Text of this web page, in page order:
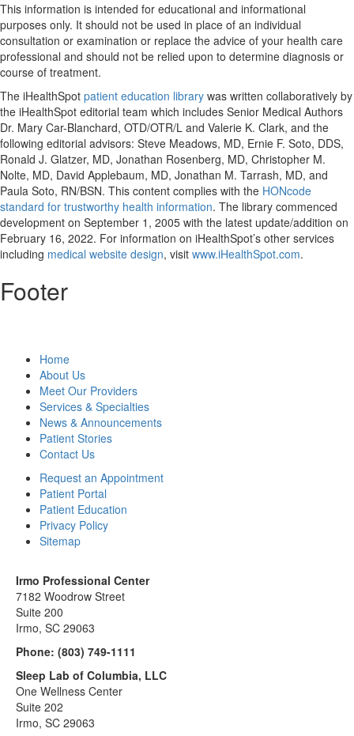
This information is intended for educational and informational
purposes only. It should not be used in place of an individual
consultation or examination or replace the advice of your health care
professional and should not be relied upon to determine diagnosis or
course of treatment.
The iHealthSpot patient education library was written collaboratively by
the iHealthSpot editorial team which includes Senior Medical Authors
Dr. Mary Car-Blanchard, OTD/OTR/L and Valerie K. Clark, and the
following editorial advisors: Steve Meadows, MD, Ernie F. Soto, DDS,
Ronald J. Glatzer, MD, Jonathan Rosenberg, MD, Christopher M.
Nolte, MD, David Applebaum, MD, Jonathan M. Tarrash, MD, and
Paula Soto, RN/BSN. This content complies with the HONcode
standard for trustworthy health information. The library commenced
development on September 1, 2005 with the latest update/addition on
February 16, 2022. For information on iHealthSpot’s other services
including medical website design, visit www.iHealthSpot.com.
Footer
Home
About Us
Meet Our Providers
Services & Specialties
News & Announcements
Patient Stories
Contact Us
Request an Appointment
Patient Portal
Patient Education
Privacy Policy
Sitemap
Irmo Professional Center
7182 Woodrow Street
Suite 200
Irmo, SC 29063
Phone: (803) 749-1111
Sleep Lab of Columbia, LLC
One Wellness Center
Suite 202
Irmo, SC 29063